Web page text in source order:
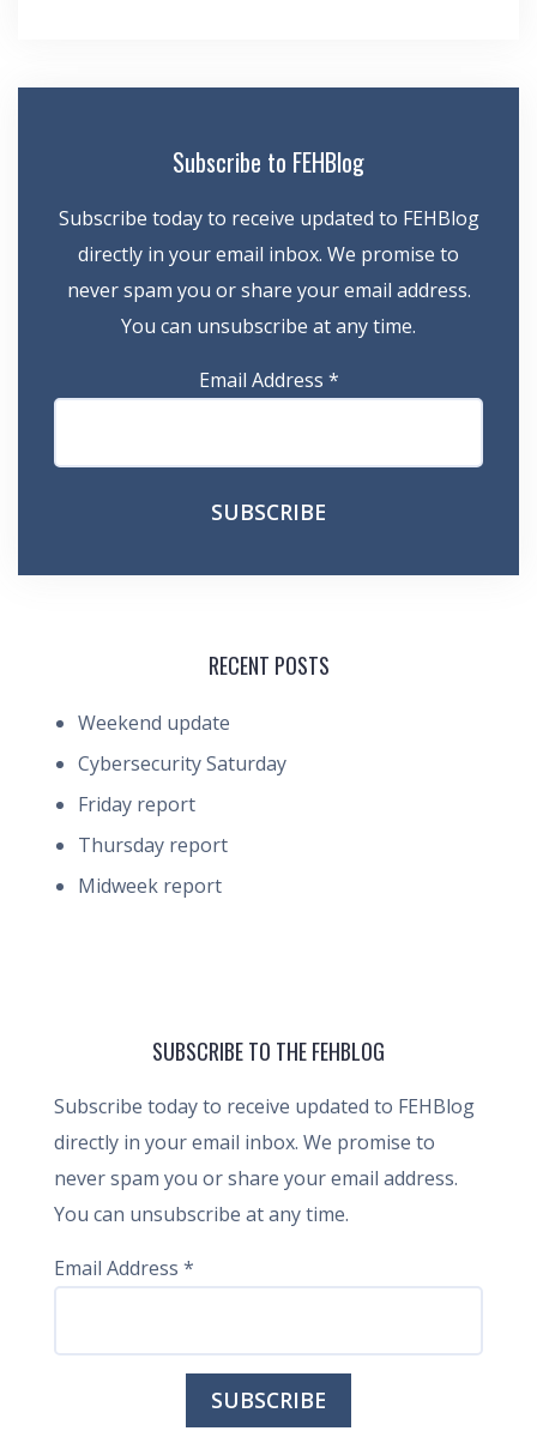
Subscribe to FEHBlog
Subscribe today to receive updated to FEHBlog
directly in your email inbox. We promise to
never spam you or share your email address.
You can unsubscribe at any time.
Email Address *
RECENT POSTS
Weekend update
Cybersecurity Saturday
Friday report
Thursday report
Midweek report
SUBSCRIBE TO THE FEHBLOG
Subscribe today to receive updated to FEHBlog
directly in your email inbox. We promise to
never spam you or share your email address.
You can unsubscribe at any time.
Email Address *